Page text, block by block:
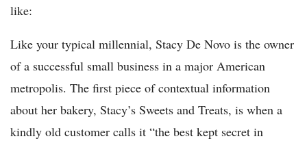
like:
Like your typical millennial, Stacy De Novo is the owner
of a successful small business in a major American
metropolis. The first piece of contextual information
about her bakery, Stacy’s Sweets and Treats, is when a
kindly old customer calls it “the best kept secret in